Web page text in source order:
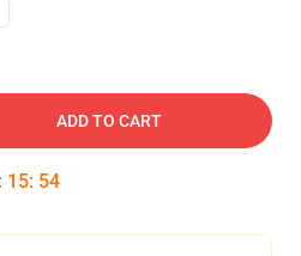
ADD TO CART
: 15: 53